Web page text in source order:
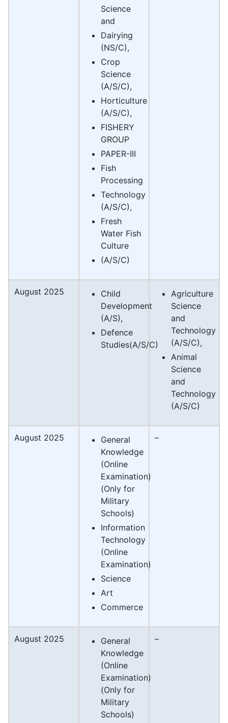
Science
and
Dairying
(NS/C),
Crop
Science
(A/S/C),
Horticulture
(A/S/C),
FISHERY
GROUP
PAPER-III
Fish
Processing
Technology
(A/S/C),
Fresh
Water Fish
Culture
(A/S/C)
August 2025
Child
Development
(A/S),
Defence
Studies(A/S/C)
Agriculture
Science
and
Technology
(A/S/C),
Animal
Science
and
Technology
(A/S/C)
August 2025
General
Knowledge
(Online
Examination)
(Only for
Military
Schools)
Information
Technology
(Online
Examination)
Science
Art
Commerce
–
August 2025
General
Knowledge
(Online
Examination)
(Only for
Military
Schools)
–